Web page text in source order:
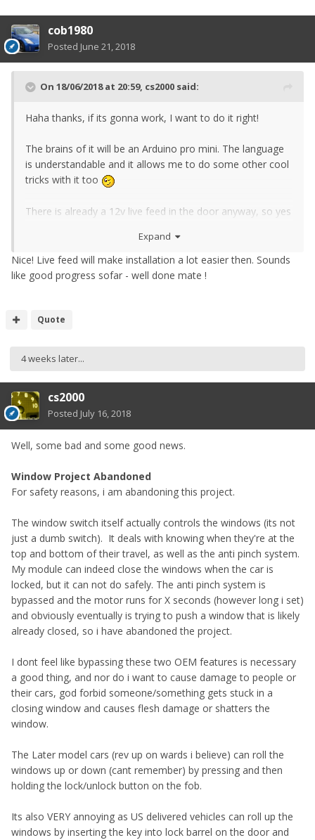
cob1980
Posted June 21, 2018
On 18/06/2018 at 20:59, cs2000 said:
Haha thanks, if its gonna work, I want to do it right!
The brains of it will be an Arduino pro mini. The language
is understandable and it allows me to do some other cool
tricks with it too
There is already a 12v live feed in the door anyway, so yes
Need to order a rev 2 of the PCB. Some components
don't quite fit (blame this being my first board ive
that's cool. Il order the next version when I can and try it in
Expand
Nice! Live feed will make installation a lot easier then. Sounds
like good progress sofar - well done mate !
Quote
4 weeks later...
cs2000
Posted July 16, 2018
Well, some bad and some good news.
Window Project Abandoned
For safety reasons, i am abandoning this project.
The window switch itself actually controls the windows (its not
just a dumb switch). It deals with knowing when they're at the
top and bottom of their travel, as well as the anti pinch system.
My module can indeed close the windows when the car is
locked, but it can not do safely. The anti pinch system is
bypassed and the motor runs for X seconds (however long i set)
and obviously eventually is trying to push a window that is likely
already closed, so i have abandoned the project.
I dont feel like bypassing these two OEM features is necessary
a good thing, and nor do i want to cause damage to people or
their cars, god forbid someone/something gets stuck in a
closing window and causes flesh damage or shatters the
window.
The Later model cars (rev up on wards i believe) can roll the
windows up or down (cant remember) by pressing and then
holding the lock/unlock button on the fob.
Its also VERY annoying as US delivered vehicles can roll up the
windows by inserting the key into lock barrel on the door and